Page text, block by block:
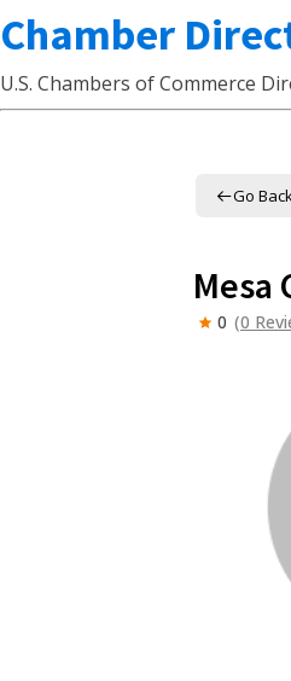
Chamber
U.S. Chambers of Commerce
Go Back
Mesa
0 (0